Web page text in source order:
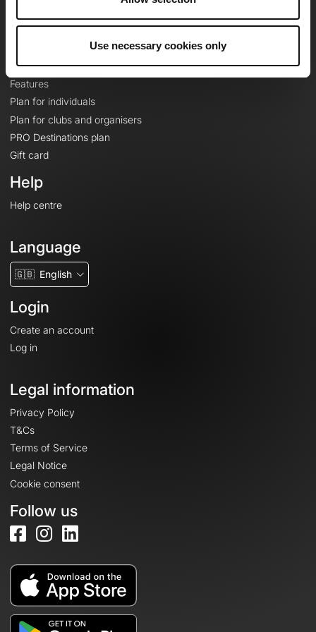
Use necessary cookies only
Le Mag'
Topographic basemaps
Features
Plan for individuals
Plan for clubs and organisers
PRO Destinations plan
Gift card
Help
Help centre
Language
🇬🇧 English
Login
Create an account
Log in
Legal information
Privacy Policy
T&Cs
Terms of Service
Legal Notice
Cookie consent
Follow us